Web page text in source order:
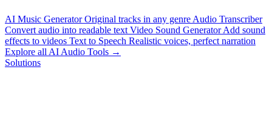
AI Music Generator Original tracks in any genre Audio Transcriber
Convert audio into readable text Video Sound Generator Add sound
effects to videos Text to Speech Realistic voices, perfect narration
Explore all AI Audio Tools →
Solutions